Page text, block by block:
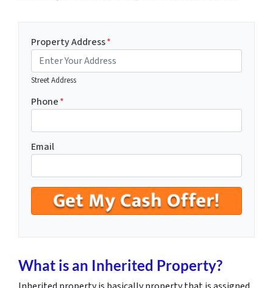
Property Address*
Street Address
Phone*
Email
What is an Inherited Property?